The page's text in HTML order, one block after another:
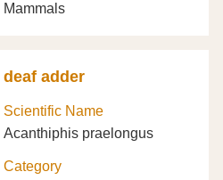
Mammals
deaf adder
Scientific Name
Acanthiphis praelongus
Category